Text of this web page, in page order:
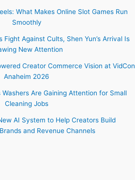
What Makes Online Slot Games Run
Smoothly
Against Cults, Shen Yun’s Arrival Is
New Attention
Creator Commerce Vision at VidCon
Anaheim 2026
Are Gaining Attention for Small
Cleaning Jobs
AI System to Help Creators Build
and Revenue Channels